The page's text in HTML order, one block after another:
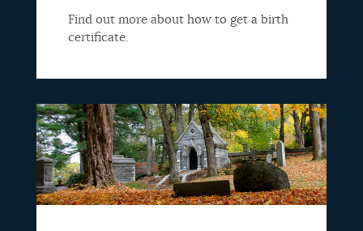
Find out more about how to get a birth
certificate.